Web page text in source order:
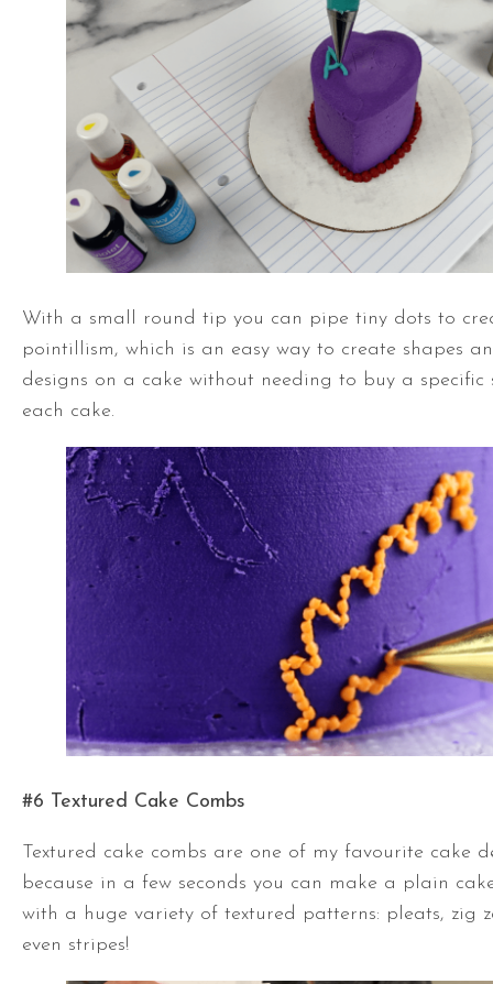
With a small round tip you can pipe tiny dots to
pointillism, which is an easy way to create shapes
designs on a cake without needing to buy a
each cake.
#6 Textured Cake Combs
Textured cake combs are one of my favourite cake
because in a few seconds you can make a plain
with a huge variety of textured patterns: pleats, zig
even stripes!